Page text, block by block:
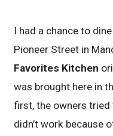
I had a chance to
Pioneer Street in
Favorites Kitchen
was brought here in
first, the owners
didn’t work because